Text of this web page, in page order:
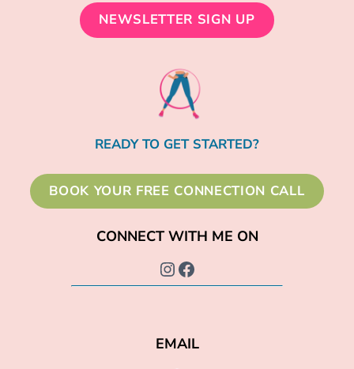
NEWSLETTER SIGN UP
READY TO GET STARTED?
BOOK YOUR FREE CONNECTION CALL
CONNECT WITH ME ON
Instagram
Facebook
EMAIL